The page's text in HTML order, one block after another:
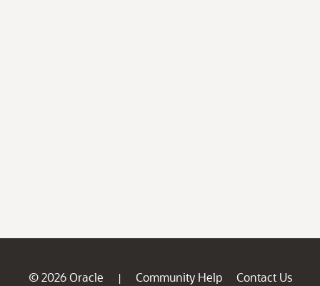
© 2026 Oracle | Community Help
Contact Us